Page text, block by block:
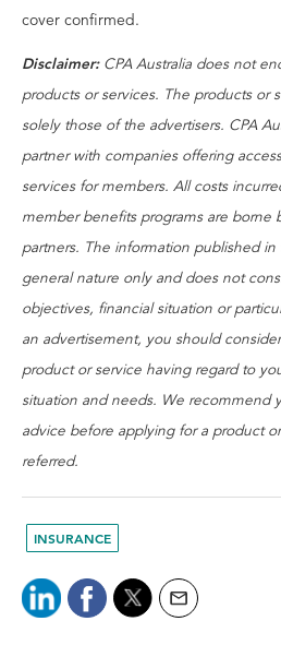
cover confirmed.
Disclaimer: CPA Australia does not
products or services. The products or
solely those of the advertisers. CPA
partner with companies offering
services for members. All costs
member benefits programs are borne
partners. The information published
general nature only and does not
objectives, financial situation or
an advertisement, you should
product or service having regard to
situation and needs. We recommend
advice before applying for a product
referred.
INSURANCE